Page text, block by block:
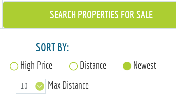
SORT BY:
High Price Distance
Newest
Max Distance